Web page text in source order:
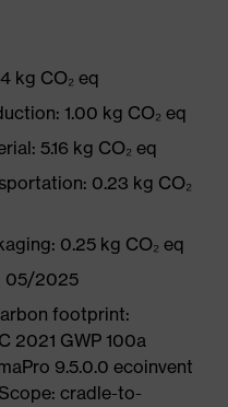
kg CO₂ eq
1.00 kg CO₂ eq
5.16 kg CO₂ eq
0.23 kg CO₂
0.25 kg CO₂ eq
05/2025
footprint:
2021 GWP 100a
9.5.0.0 ecoinvent
cradle-to-